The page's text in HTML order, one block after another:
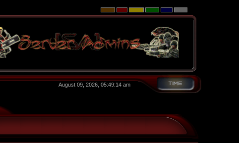
August 09, 2026, 05:49:14 am